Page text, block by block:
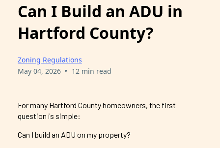
Can I Build an ADU in
Hartford County?
Zoning Regulations
May 04, 2026 • 12 min read
For many Hartford County homeowners, the first
question is simple:
Can I build an ADU on my property?